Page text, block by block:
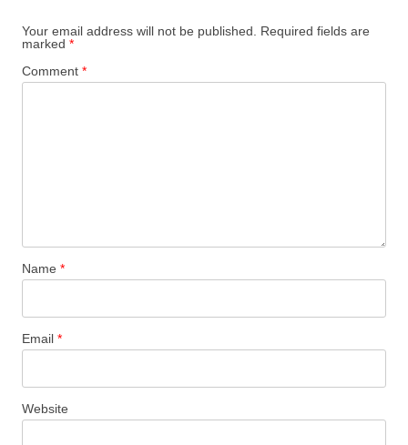
Your email address will not be published.
Required fields are
marked *
Comment *
Name *
Email *
Website